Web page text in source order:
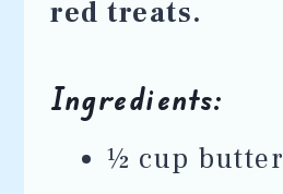
red treats.
Ingredients:
½ cup butter